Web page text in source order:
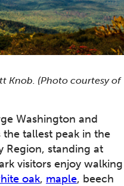
Knob. (Photo courtesy of
Washington and
the tallest peak in the
Region, standing at
visitors enjoy walking
oak, maple, beech